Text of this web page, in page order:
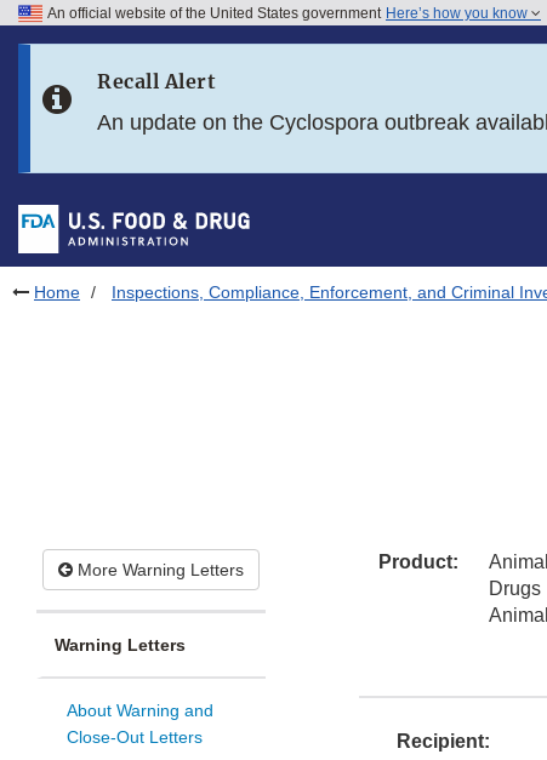
Skip to FDA Search
Skip to footer links
An official website of the United States government Here’s how you know
Recall Alert
An update on the Cyclospora outbreak
Home Inspections, Compliance, Enforcement, and Criminal
More Warning Letters
Warning Letters
About Warning and
Close-Out Letters
Product:
Drugs
Recipient: